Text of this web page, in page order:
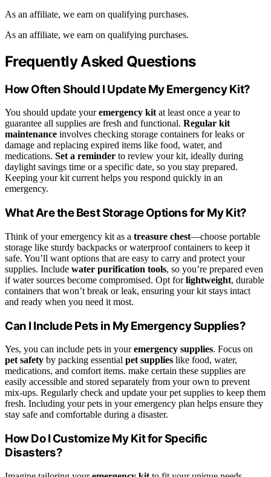
As an affiliate, we earn on qualifying purchases.
As an affiliate, we earn on qualifying purchases.
Frequently Asked Questions
How Often Should I Update My Emergency Kit?
You should update youremergency kitat least once a year to
guarantee all supplies are fresh and functional. Regular kit
maintenance involves checking storage containers for leaks or
damage and replacing expired items like food, water, and
medications. Set a reminder to review your kit, ideally during
daylight savings time or a specific date, so you stay prepared.
Keeping your kit current helps you respond quickly in an
emergency.
What Are the Best Storage Options for My Kit?
Think of your emergency kit as a treasure chest—choose portable
storage like sturdy backpacks or waterproof containers to keep it
safe. You’ll want options that are easy to carry and protect your
supplies. Include water purification tools, so you’re prepared even
if water sources become compromised. Opt forlightweight, durable
containers that won’t break or leak, ensuring your kit stays intact
and ready when you need it most.
Can I Include Pets in My Emergency Supplies?
Yes, you can include pets in youremergency supplies. Focus on
pet safety by packing essential pet supplies like food, water,
medications, and comfort items. make certain these supplies are
easily accessible and stored separately from your own to prevent
mix-ups. Regularly check and update your pet supplies to keep them
fresh. Including your pets in your emergency plan helps ensure they
stay safe and comfortable during a disaster.
How Do I Customize My Kit for Specific
Disasters?